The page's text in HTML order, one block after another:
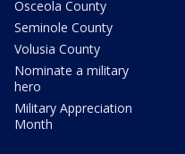
Osceola County
Seminole County
Volusia County
Nominate a military
hero
Military Appreciation
Month